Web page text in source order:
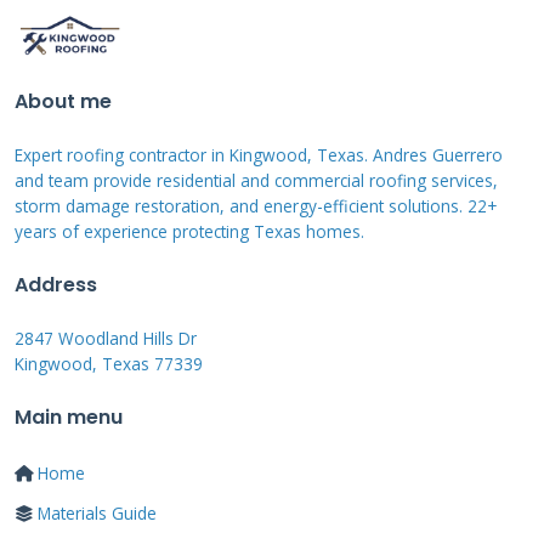
integration offers aesthetic and performance
GAF Solar Shingle Models and
Specifications
components. The solar shingles themselves are
the main product. They come in specific sizes
and power ratings. Each shingle produces
system also includes microinverters and
About me
Expert roofing contractor in Kingwood, Texas. Andres Guerrero
and team provide residential and commercial roofing services,
storm damage restoration, and energy-efficient solutions. 22+
years of experience protecting Texas homes.
Address
2847 Woodland Hills Dr
Kingwood, Texas 77339
Main menu
Home
Materials Guide